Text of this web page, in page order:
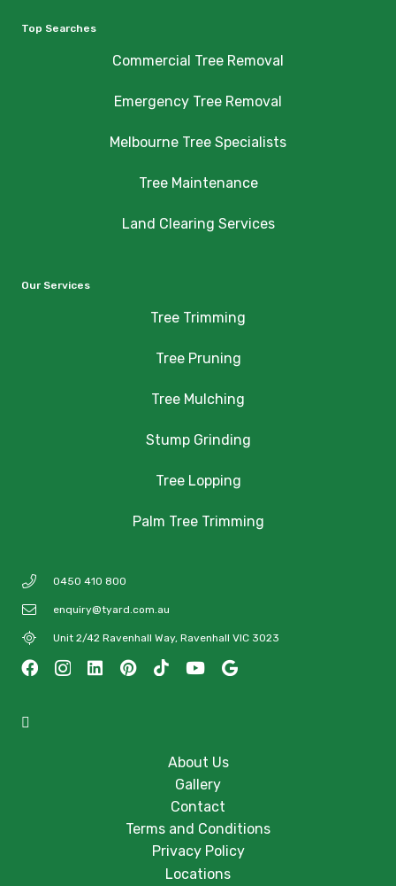
Top Searches
Commercial Tree Removal
Emergency Tree Removal
Melbourne Tree Specialists
Tree Maintenance
Land Clearing Services
Our Services
Tree Trimming
Tree Pruning
Tree Mulching
Stump Grinding
Tree Lopping
Palm Tree Trimming
0450 410 800
enquiry@tyard.com.au
Unit 2/42 Ravenhall Way, Ravenhall VIC 3023
About Us
Gallery
Contact
Terms and Conditions
Privacy Policy
Locations